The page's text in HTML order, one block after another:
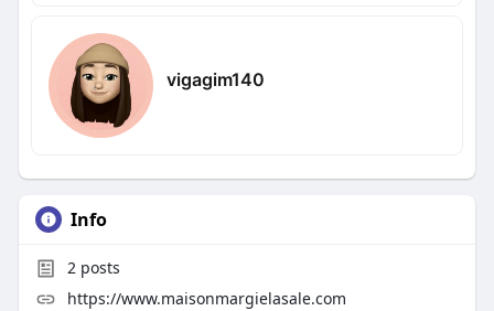
vigagim140
Info
2posts
https://www.maisonmargielasale.com